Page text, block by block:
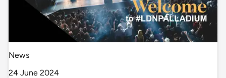
News
24 June 2024